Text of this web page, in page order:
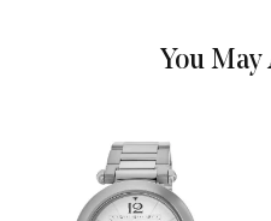
Movement
Movement
You